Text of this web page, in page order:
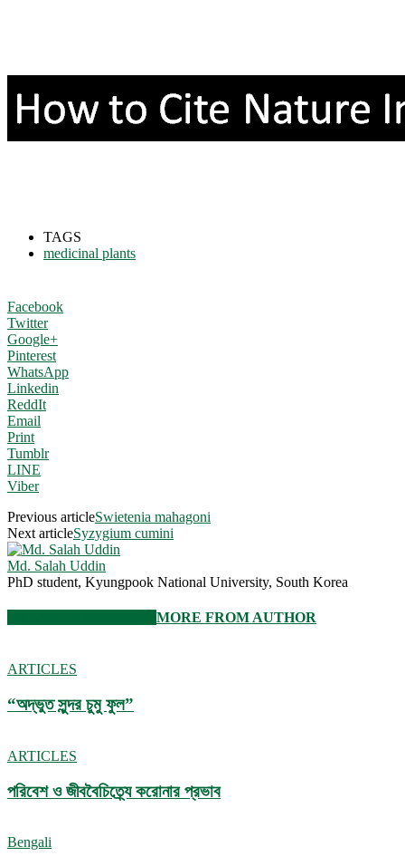
TAGS
medicinal plants
Facebook
Twitter
Google+
Pinterest
WhatsApp
Linkedin
ReddIt
Email
Print
Tumblr
LINE
Viber
Previous articleSwietenia mahagoni
Next articleSyzygium cumini
Md. Salah Uddin
PhD student, Kyungpook National University, South Korea
MORE FROM AUTHOR
ARTICLES
“অদ্ভুত সুন্দর চুমু ফুল”
ARTICLES
পরিবেশ ও জীববৈচিত্র্যে করোনার প্রভাব
Bengali